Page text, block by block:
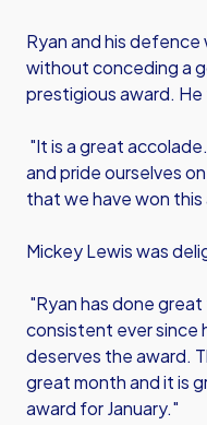
Ryan and his
without conceding a
prestigious award. He
"It is a great
and pride ourselves
that we have won this
Mickey Lewis was
"Ryan has done
consistent ever since
deserves the award.
great month and it is
award for January."